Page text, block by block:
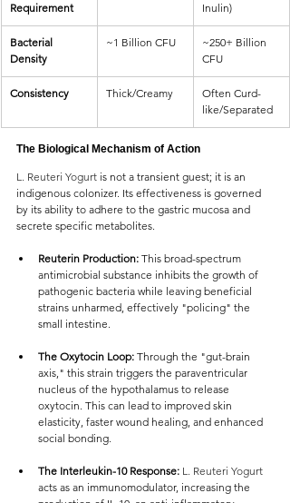
Requirement
Inulin)
Bacterial
Density
~1 Billion CFU
~250+ Billion
CFU
Consistency Thick/Creamy
Often Curd-
like/Separated
The Biological Mechanism of Action
L. Reuteri Yogurt is not a transient guest; it is an
indigenous colonizer. Its effectiveness is governed
by its ability to adhere to the gastric mucosa and
secrete specific metabolites.
Reuterin Production: This broad-spectrum
antimicrobial substance inhibits the growth of
pathogenic bacteria while leaving beneficial
strains unharmed, effectively "policing" the
small intestine.
The Oxytocin Loop: Through the "gut-brain
axis," this strain triggers the paraventricular
nucleus of the hypothalamus to release
oxytocin. This can lead to improved skin
elasticity, faster wound healing, and enhanced
social bonding.
The Interleukin-10 Response: L. Reuteri Yogurt
acts as an immunomodulator, increasing the